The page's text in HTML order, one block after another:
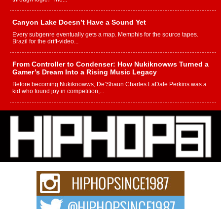
Canyon Lake Doesn’t Have a Sound Yet
Every subgenre eventually gets a map. Memphis for the source tapes.
Brazil for the drift-video...
From Controller to Condenser: How Nukiknowws Turned a
Gamer’s Dream Into a Rising Music Legacy
Before becoming Nukiknowws, De’Shaun Charles LaDale Perkins was a
kid who found joy in competition,...
L HECKTO Reflects on 33rd District, Culture And the
Community That Shaped His Journey
“33rd District. More than a neighborhood – it’s a culture, a movement, and a
story...
Keef Carter Uses Music to Celebrate Authenticity, Creativity,
and Black Boy Joy
For independent artist Keef Carter, music is more than entertainment. It is a